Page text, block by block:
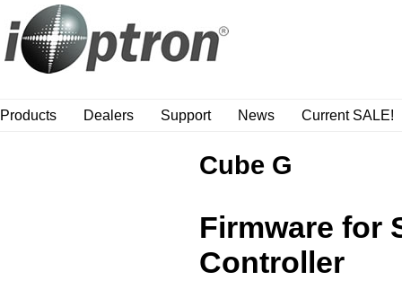
Products Dealers Support News Current SALE!
Cube G
Firmware for
Controller